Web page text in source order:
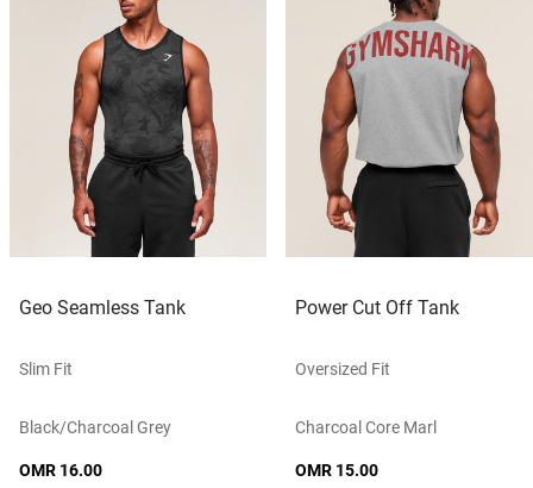
Geo Seamless Tank
Slim Fit
Black/charcoal Grey
OMR 16.00
Power Cut Off Tank
Oversized Fit
Charcoal Core Marl
OMR 15.00